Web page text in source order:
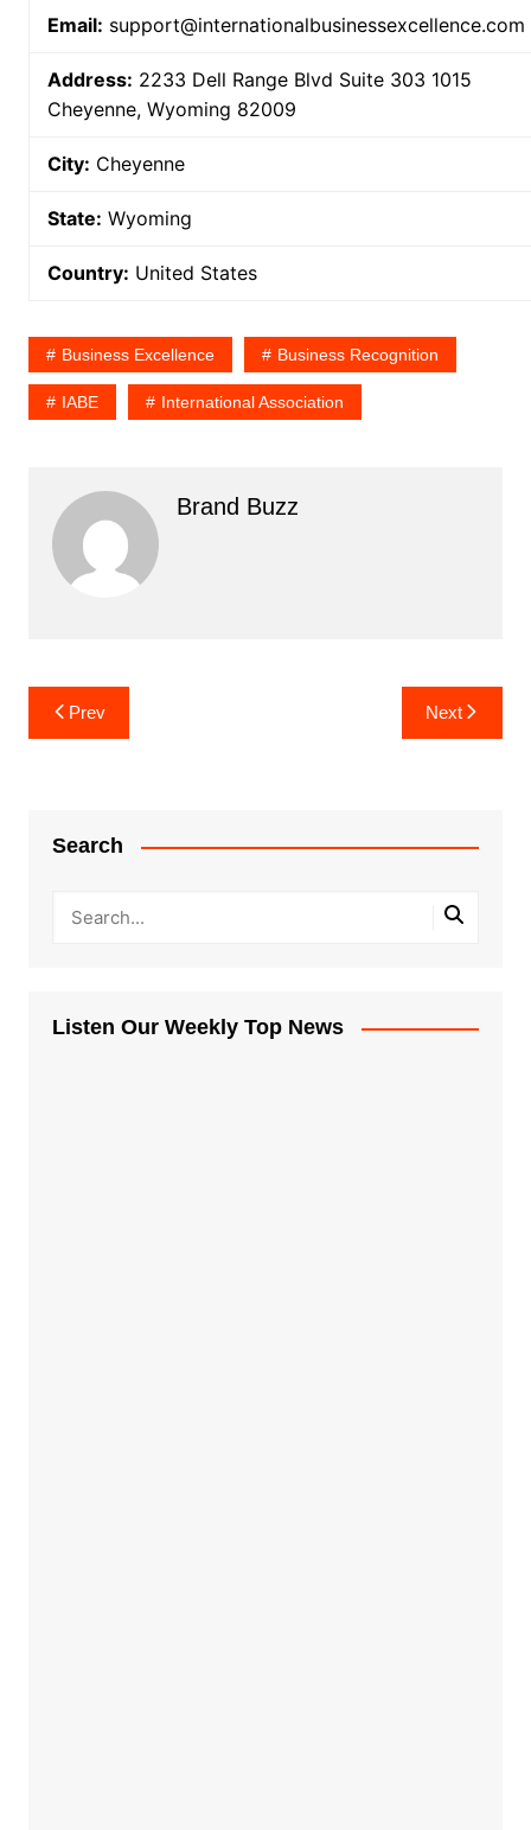
Email: support@internationalbusinessexcellence.com
Address: 2233 Dell Range Blvd Suite 303 1015
Cheyenne, Wyoming 82009
City: Cheyenne
State: Wyoming
Country: United States
Business Excellence Business Recognition
IABE International Association
Brand Buzz
Post
navigation
Prev Next
Search
Listen Our Weekly Top News